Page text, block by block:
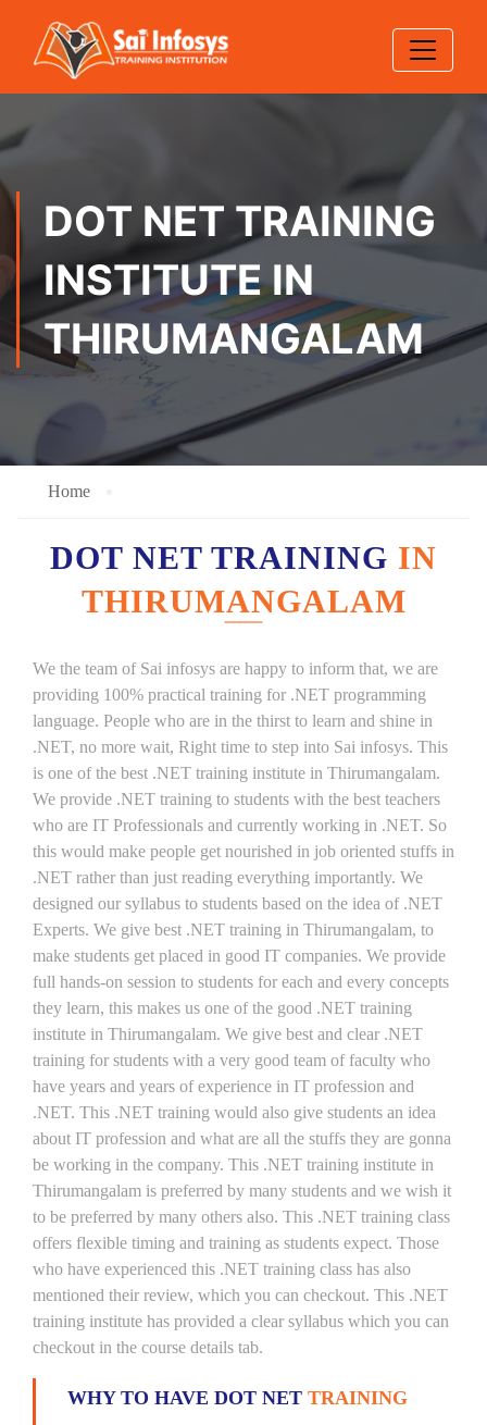
DOT NET TRAINING
INSTITUTE IN
THIRUMANGALAM
Home
DOT NET TRAINING IN
THIRUMANGALAM
We the team of Sai infosys are happy to inform that, we are
providing 100% practical training for .NET programming
language. People who are in the thirst to learn and shine in
.NET, no more wait, Right time to step into Sai infosys. This
is one of the best .NET training institute in Thirumangalam.
We provide .NET training to students with the best teachers
who are IT Professionals and currently working in .NET. So
this would make people get nourished in job oriented stuffs in
.NET rather than just reading everything importantly. We
designed our syllabus to students based on the idea of .NET
Experts. We give best .NET training in Thirumangalam, to
make students get placed in good IT companies. We provide
full hands-on session to students for each and every concepts
they learn, this makes us one of the good .NET training
institute in Thirumangalam. We give best and clear .NET
training for students with a very good team of faculty who
have years and years of experience in IT profession and
.NET. This .NET training would also give students an idea
about IT profession and what are all the stuffs they are gonna
be working in the company. This .NET training institute in
Thirumangalam is preferred by many students and we wish it
to be preferred by many others also. This .NET training class
offers flexible timing and training as students expect. Those
who have experienced this .NET training class has also
mentioned their review, which you can checkout. This .NET
training institute has provided a clear syllabus which you can
checkout in the course details tab.
WHY TO HAVE DOT NET TRAINING